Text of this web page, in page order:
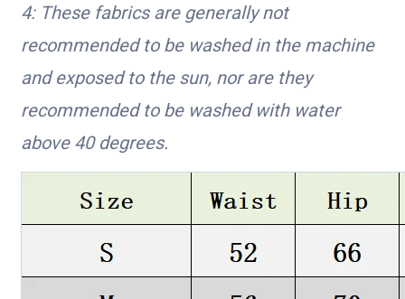
4: These fabrics are generally not
recommended to be washed in the machine
and exposed to the sun, nor are they
recommended to be washed with water
above 40 degrees.